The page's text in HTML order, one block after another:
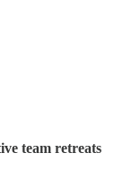
team retreats